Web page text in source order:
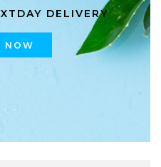
DELIVERY
NOW